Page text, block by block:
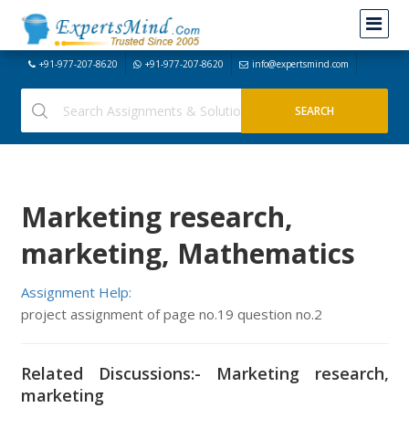
+91-977-207-8620 +91-977-207-8620 info@expertsmind.com
Marketing research,
marketing, Mathematics
Assignment Help:
project assignment of page no.19 question no.2
Related Discussions:- Marketing research,
marketing